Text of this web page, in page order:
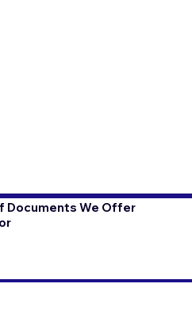
Documents We Offer